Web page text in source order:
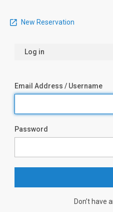
New Reservation
Log in
Email Address / Username
Password
Don’t have